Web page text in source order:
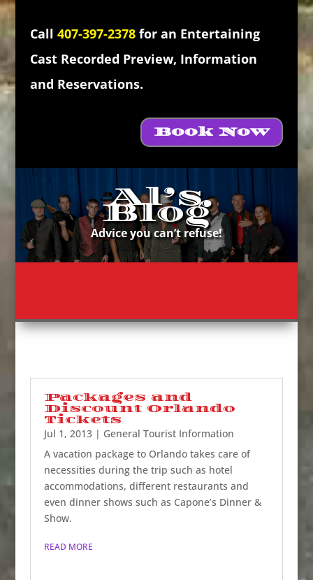
Call 407-397-2378for an Entertaining
Cast Recorded Preview, Information
and Reservations.
Book Now
Al’s
Blog
Advice you can’t refuse!
Packages and
Discount Orlando
Tickets
Jul 1, 2013| General Tourist Information
A vacation package to Orlando takes care of
necessities during the trip such as hotel
accommodations, different restaurants and
even dinner shows such as Capone’s Dinner &
Show.
READ MORE